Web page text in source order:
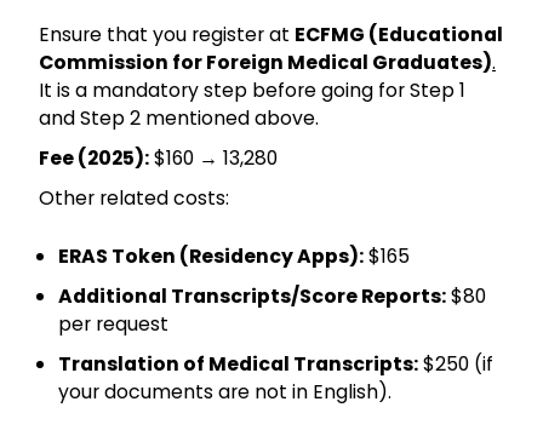
Ensure that you register at ECFMG (Educational
Commission for Foreign Medical Graduates).
It is a mandatory step before going for Step 1
and Step 2 mentioned above.
Fee (2025):$160 → ₹13,280
Other related costs:
ERAS Token (Residency Apps):$165
Additional Transcripts/Score Reports:$80
per request
Translation of Medical Transcripts:$250 (if
your documents are not in English).